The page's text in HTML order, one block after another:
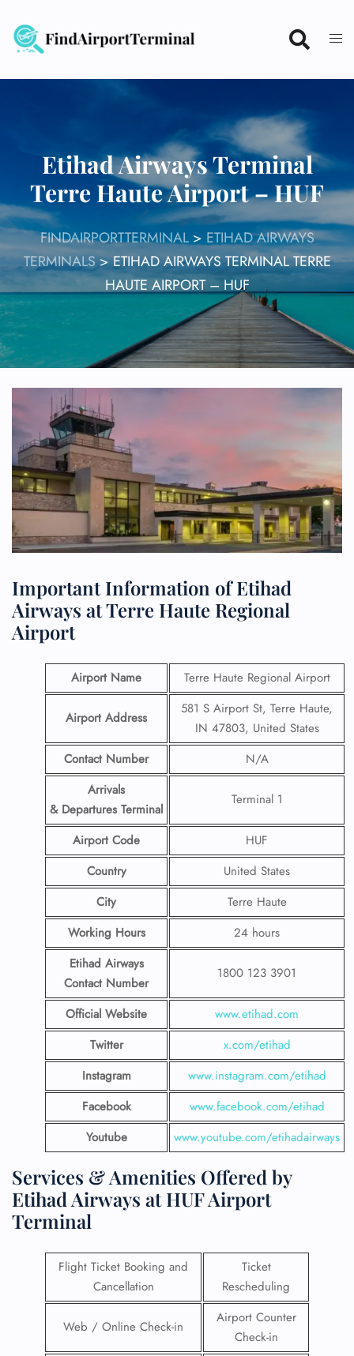
content
Etihad Airways Terminal
Terre Haute Airport – HUF
FINDAIRPORTTERMINAL> ETIHAD AIRWAYS
TERMINALS>ETIHAD AIRWAYS TERMINAL TERRE
HAUTE AIRPORT – HUF
Important Information of Etihad
Airways at Terre Haute Regional
Airport
Airport Name Terre Haute Regional Airport
Airport Address
581 S Airport St, Terre Haute,
IN 47803, United States
Contact Number
N/A
Arrivals
& Departures Terminal
Terminal 1
Airport Code
HUF
Country
United States
City
Terre Haute
Working Hours
24 hours
Etihad Airways
Contact Number
1800 123 3901
Official Website
www.etihad.com
Twitter
x.com/etihad
Instagram
www.instagram.com/etihad
Facebook
www.facebook.com/etihad
Youtube
www.youtube.com/etihadairways
Services & Amenities Offered by
Etihad Airways at HUF Airport
Terminal
Flight Ticket Booking and
Cancellation
Ticket
Rescheduling
Web / Online Check-in
Airport Counter
Check-in